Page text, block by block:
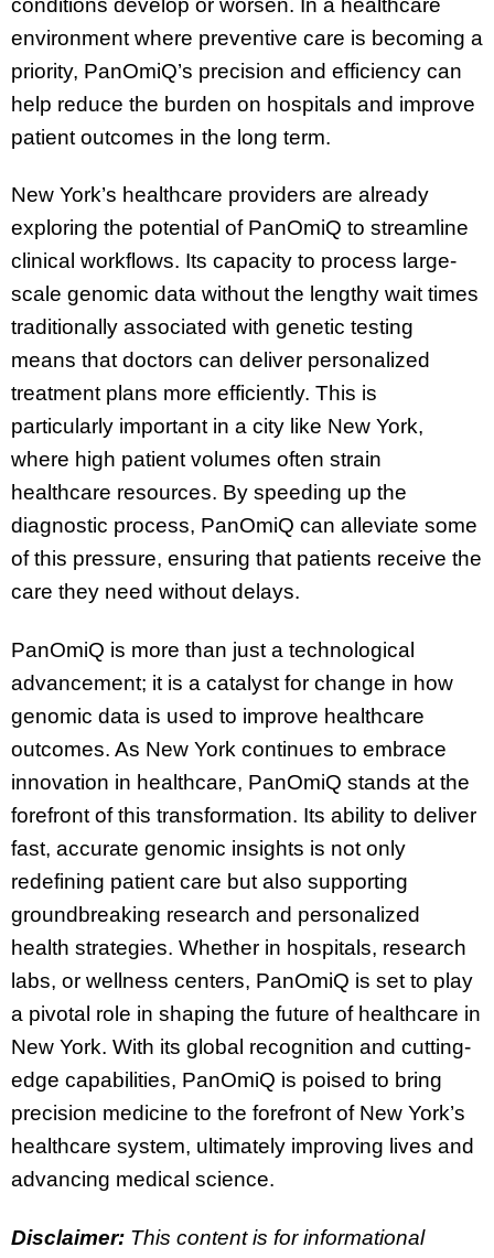
environment where preventive care is becoming a
priority, PanOmiQ’s precision and efficiency can
help reduce the burden on hospitals and improve
patient outcomes in the long term.
New York’s healthcare providers are already
exploring the potential of PanOmiQ to streamline
clinical workflows. Its capacity to process large-
scale genomic data without the lengthy wait times
traditionally associated with genetic testing
means that doctors can deliver personalized
treatment plans more efficiently. This is
particularly important in a city like New York,
where high patient volumes often strain
healthcare resources. By speeding up the
diagnostic process, PanOmiQ can alleviate some
of this pressure, ensuring that patients receive the
care they need without delays.
PanOmiQ is more than just a technological
advancement; it is a catalyst for change in how
genomic data is used to improve healthcare
outcomes. As New York continues to embrace
innovation in healthcare, PanOmiQ stands at the
forefront of this transformation. Its ability to deliver
fast, accurate genomic insights is not only
redefining patient care but also supporting
groundbreaking research and personalized
health strategies. Whether in hospitals, research
labs, or wellness centers, PanOmiQ is set to play
a pivotal role in shaping the future of healthcare in
New York. With its global recognition and cutting-
edge capabilities, PanOmiQ is poised to bring
precision medicine to the forefront of New York’s
healthcare system, ultimately improving lives and
advancing medical science.
Disclaimer: This content is for informational